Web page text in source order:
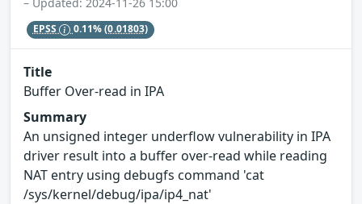
EPSS 0.11%(0.01803)
Title
Buffer Over-read in IPA
Summary
An unsigned integer underflow vulnerability in IPA
driver result into a buffer over-read while reading
NAT entry using debugfs command 'cat
/sys/kernel/debug/ipa/ip4_nat'